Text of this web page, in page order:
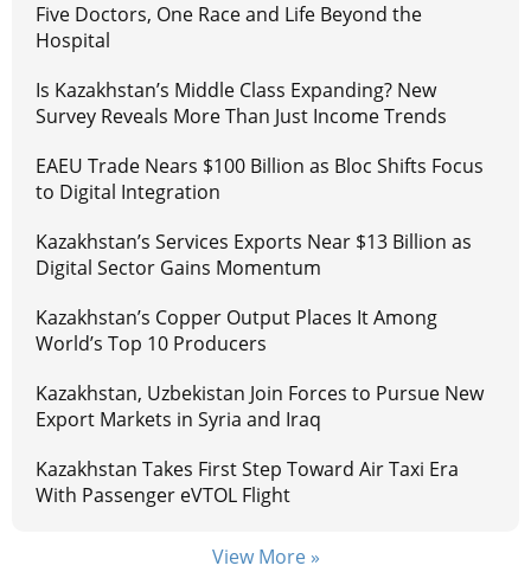
Five Doctors, One Race and Life Beyond the
Hospital
Is Kazakhstan’s Middle Class Expanding? New
Survey Reveals More Than Just Income Trends
EAEU Trade Nears $100 Billion as Bloc Shifts Focus
to Digital Integration
Kazakhstan’s Services Exports Near $13 Billion as
Digital Sector Gains Momentum
Kazakhstan’s Copper Output Places It Among
World’s Top 10 Producers
Kazakhstan, Uzbekistan Join Forces to Pursue New
Export Markets in Syria and Iraq
Kazakhstan Takes First Step Toward Air Taxi Era
With Passenger eVTOL Flight
View More »